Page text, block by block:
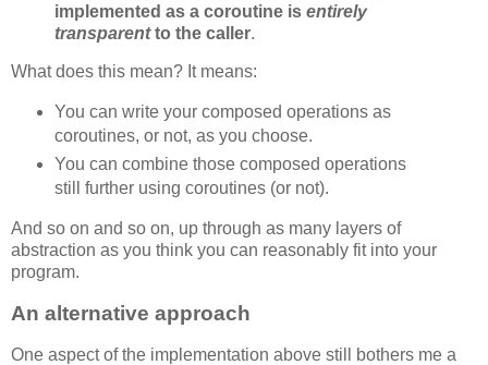
implemented as a coroutine is entirely
transparentto the caller.
What does this mean? It means:
You can write your composed operations as
coroutines, or not, as you choose.
You can combine those composed operations
still further using coroutines (or not).
And so on and so on, up through as many layers of
abstraction as you think you can reasonably fit into your
program.
An alternative approach
One aspect of the implementation above still bothers me a